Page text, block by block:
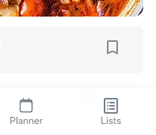
Planner Lists